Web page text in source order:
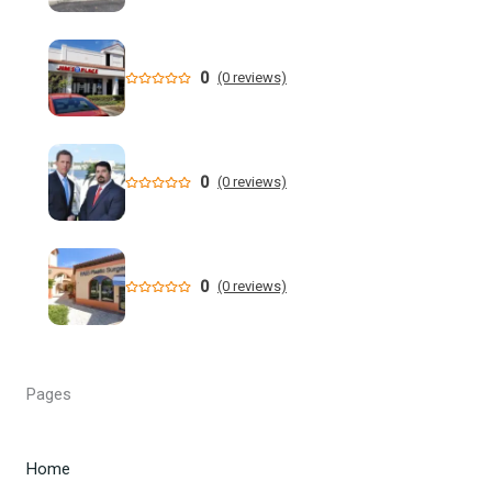
million dollar retail theft scheme
Florida teen Sophia Cover missing as heartbroken dad
makes desperate plea - NY Post
When are the 2026 Florida primary elections? Dates,
deadlines and times to know to cast your vote
DeSantis still not endorsing, but throws Renner a bone in
Florida man allegedly cut off teen lobster diver's air supply
during fight - CBS News
0 (0 reviews)
0 (0 reviews)
0 (0 reviews)
Pages
Home